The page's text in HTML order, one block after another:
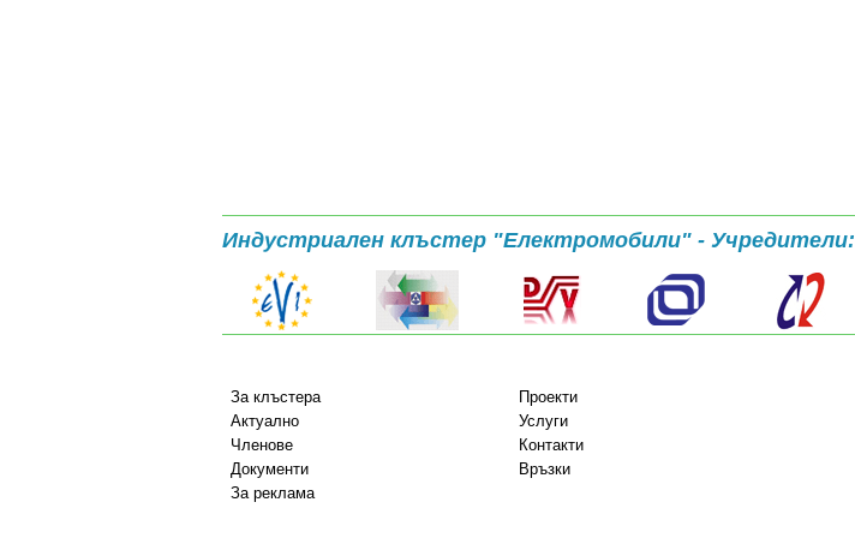
Индустриален клъстер "Електромобили" - Учредители:
За клъстера
Проекти
Актуално
Услуги
Членове
Контакти
Документи
Връзки
За реклама